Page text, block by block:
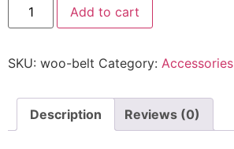
Add to cart
SKU: woo-belt Category: Accessories
Description Reviews (0)